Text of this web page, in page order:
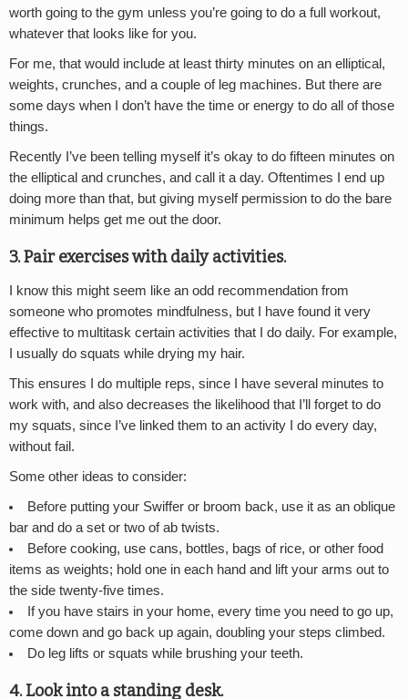
worth going to the gym unless you’re going to do a full workout,
whatever that looks like for you.
For me, that would include at least thirty minutes on an elliptical,
weights, crunches, and a couple of leg machines. But there are
some days when I don’t have the time or energy to do all of those
things.
Recently I’ve been telling myself it’s okay to do fifteen minutes on
the elliptical and crunches, and call it a day. Oftentimes I end up
doing more than that, but giving myself permission to do the bare
minimum helps get me out the door.
3. Pair exercises with daily activities.
I know this might seem like an odd recommendation from
someone who promotes mindfulness, but I have found it very
effective to multitask certain activities that I do daily. For example,
I usually do squats while drying my hair.
This ensures I do multiple reps, since I have several minutes to
work with, and also decreases the likelihood that I’ll forget to do
my squats, since I’ve linked them to an activity I do every day,
without fail.
Some other ideas to consider:
Before putting your Swiffer or broom back, use it as an oblique
bar and do a set or two of ab twists.
Before cooking, use cans, bottles, bags of rice, or other food
items as weights; hold one in each hand and lift your arms out to
the side twenty-five times.
If you have stairs in your home, every time you need to go up,
come down and go back up again, doubling your steps climbed.
Do leg lifts or squats while brushing your teeth.
4. Look into a standing desk.